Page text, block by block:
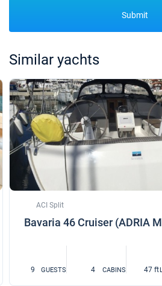
Submit
Similar yachts
ACI Split
Bavaria 46 Cruiser (ADRIA
9 GUESTS 4 CABINS 47 ft